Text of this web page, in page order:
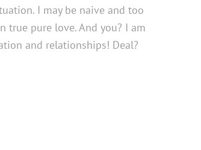
I may be naive and too
true pure love. And you? I am
and relationships! Deal?